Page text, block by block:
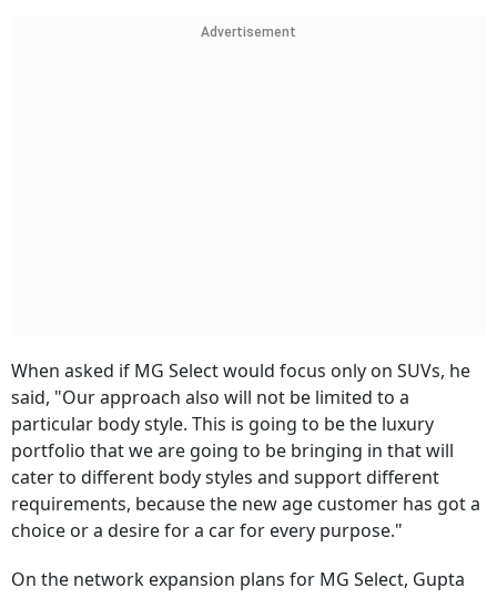
Advertisement
When asked if MG Select would focus only on SUVs, he
said, "Our approach also will not be limited to a
particular body style. This is going to be the luxury
portfolio that we are going to be bringing in that will
cater to different body styles and support different
requirements, because the new age customer has got a
choice or a desire for a car for every purpose."
On the network expansion plans for MG Select, Gupta